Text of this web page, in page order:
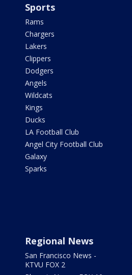
Sports
Rams
Chargers
Lakers
Clippers
Dodgers
Angels
Wildcats
Kings
Ducks
LA Football Club
Angel City Football Club
Galaxy
Sparks
Regional News
San Francisco News -
KTVU FOX 2